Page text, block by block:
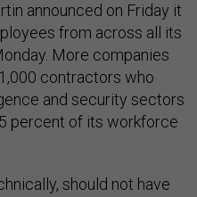
announced on Friday it
from across all its
More companies
contractors who
and security sectors
percent of its workforce
should not have